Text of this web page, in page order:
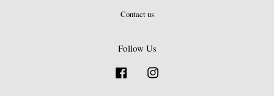
Contact us
Follow Us
Facebook